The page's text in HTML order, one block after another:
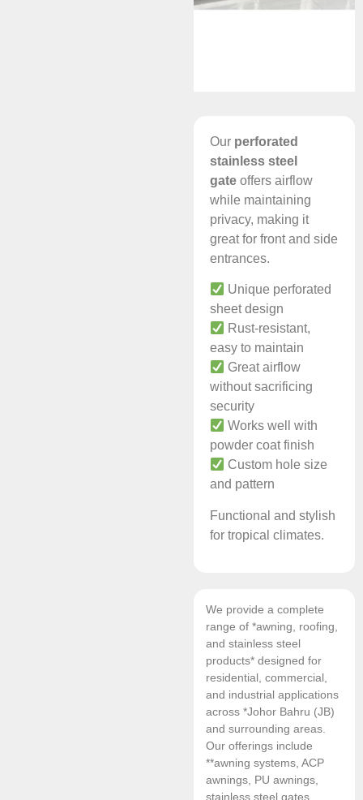
Our perforated
stainless steel
gate offers airflow
while maintaining
privacy, making it
great for front and side
entrances.
Unique perforated
sheet design
Rust-resistant,
easy to maintain
Great airflow
without sacrificing
security
Works well with
powder coat finish
Custom hole size
and pattern
Functional and stylish
for tropical climates.
We provide a complete
range of *awning, roofing,
and stainless steel
products* designed for
residential, commercial,
and industrial applications
across *Johor Bahru (JB)
and surrounding areas.
Our offerings include
**awning systems, ACP
awnings, PU awnings,
stainless steel gates,